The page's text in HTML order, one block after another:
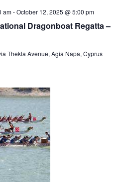
Dragonboat Regatta –
am-October 12, 2025 @ 5:00 pm
Thekla Avenue, Agia Napa, Cyprus